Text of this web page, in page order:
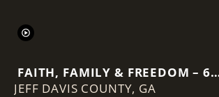
FAITH, FAMILY & FREEDOM – 65
ACRE BARNDOMINIUM RETREAT
JEFF DAVIS COUNTY, GA